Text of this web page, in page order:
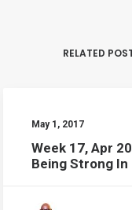
RELATED
May 1, 2017
Week 17, Apr
Being Strong In